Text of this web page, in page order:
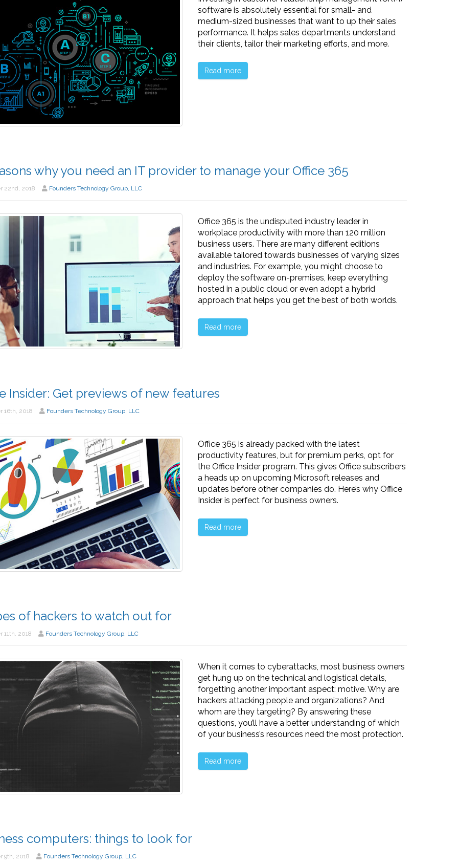
software is absolutely essential for small- and
medium-sized businesses that want to up their sales
performance. It helps sales departments understand
their clients, tailor their marketing efforts, and more.
Read more
why you need an IT provider to manage your Office 365
22nd, 2018 Founders Technology Group, LLC
Office 365 is the undisputed industry leader in
workplace productivity with more than 120 million
business users. There are many different editions
available tailored towards businesses of varying sizes
and industries. For example, you might choose to
deploy the software on-premises, keep everything
hosted in a public cloud or even adopt a hybrid
approach that helps you get the best of both worlds.
Read more
Insider: Get previews of new features
16th, 2018 Founders Technology Group, LLC
Office 365 is already packed with the latest
productivity features, but for premium perks, opt for
the Office Insider program. This gives Office subscribers
a heads up on upcoming Microsoft releases and
updates before other companies do. Here’s why Office
Insider is perfect for business owners.
Read more
of hackers to watch out for
11th, 2018 Founders Technology Group, LLC
When it comes to cyberattacks, most business owners
get hung up on the technical and logistical details,
forgetting another important aspect: motive. Why are
hackers attacking people and organizations? And
whom are they targeting? By answering these
questions, you’ll have a better understanding of which
of your business’s resources need the most protection.
Read more
computers: things to look for
9th, 2018 Founders Technology Group, LLC